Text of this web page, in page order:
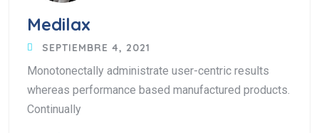
Medilax
SEPTIEMBRE 4, 2021
Monotonectally administrate user-centric results
whereas performance based manufactured products.
Continually